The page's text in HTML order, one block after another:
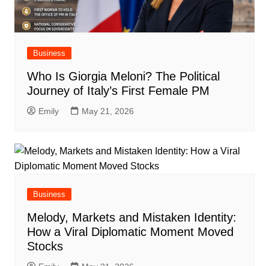
Business
Who Is Giorgia Meloni? The Political
Journey of Italy’s First Female PM
Emily May 21, 2026
Business
Melody, Markets and Mistaken Identity:
How a Viral Diplomatic Moment Moved
Stocks